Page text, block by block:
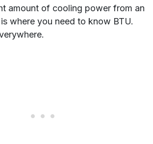
amount of cooling power from an
where you need to know BTU.